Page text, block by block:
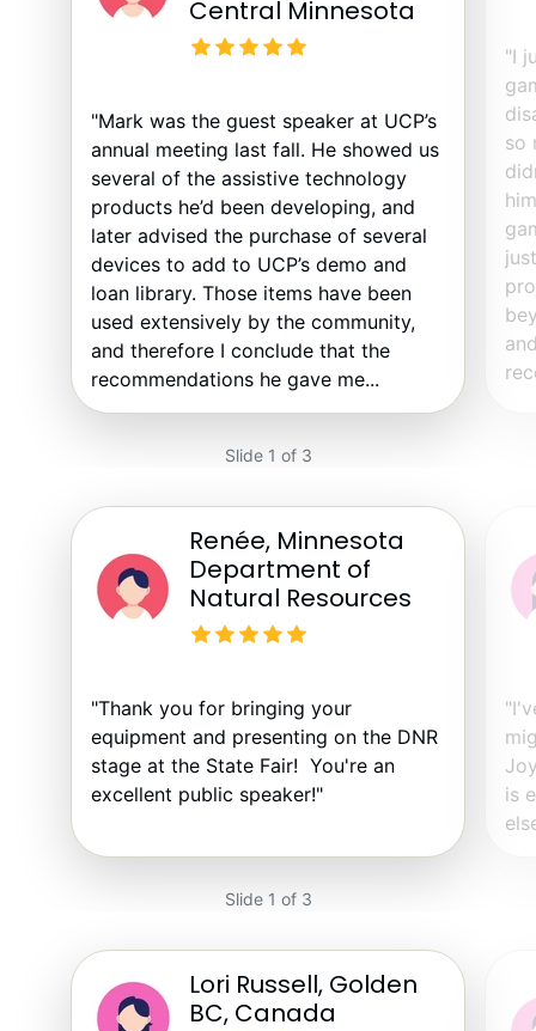
Central Minnesota
"Mark was the guest speaker at UCP’s
annual meeting last fall. He showed us
several of the assistive technology
products he’d been developing, and
later advised the purchase of several
devices to add to UCP’s demo and
loan library. Those items have been
used extensively by the community,
and therefore I conclude that the
recommendations he gave me...
"I
so
Slide 1 of 3
Renée, Minnesota
Department of
Natural Resources
"Thank you for bringing your
equipment and presenting on the DNR
stage at the State Fair! You're an
excellent public speaker!"
is
Slide 1 of 3
Lori Russell, Golden
BC, Canada